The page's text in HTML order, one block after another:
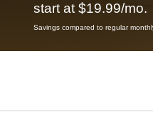
start at $19.99/mo.
Savings compared to regular